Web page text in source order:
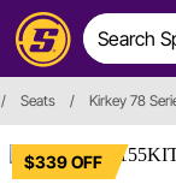
/ Seats / Kirkey 78
$339 OFF